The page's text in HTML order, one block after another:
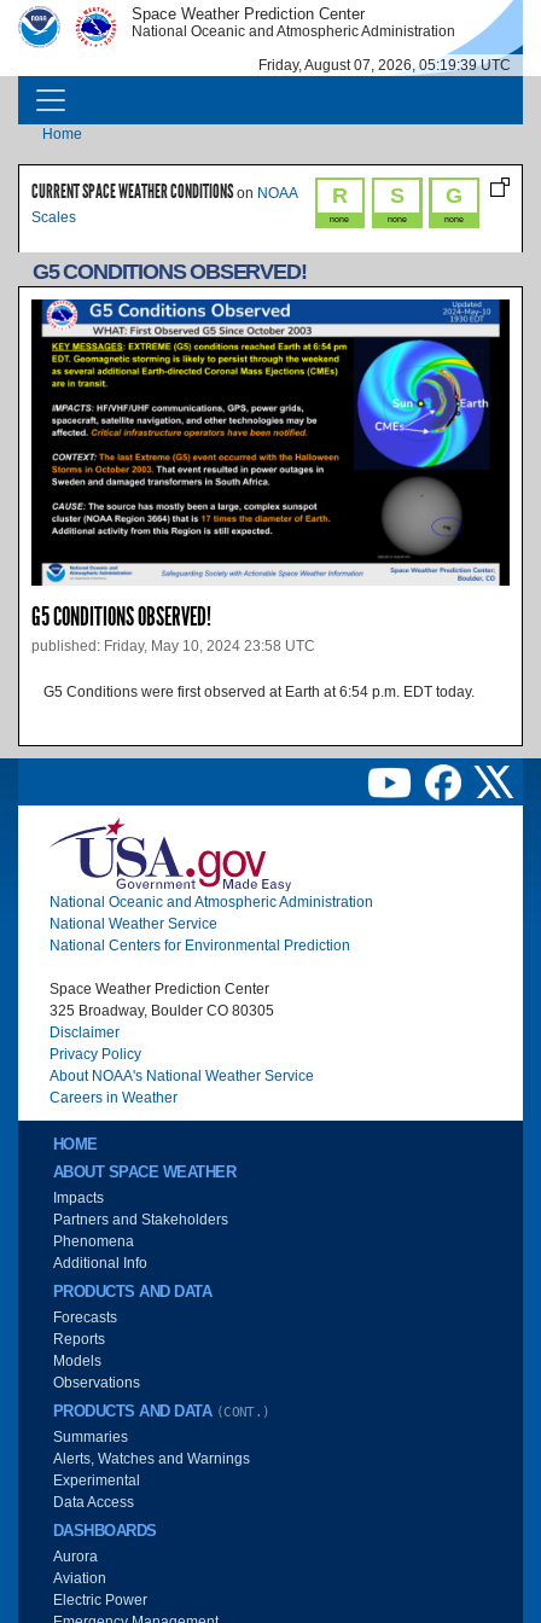
Skip to main content
IMAGE IMAGE Space Weather Prediction Center
National Oceanic and Atmospheric Administration
Friday, August 07, 2026, 05:19:39 UTC
MAIN NAVIGATION
Breadcrumb
Home
R
none
S
none
G
none
CURRENT SPACE WEATHER CONDITIONS on NOAA
Scales
G5 CONDITIONS OBSERVED!
G5 CONDITIONS OBSERVED!
published: Friday, May 10, 2024 23:58 UTC
G5 Conditions were first observed at Earth at 6:54 p.m. EDT today.
Image
National Oceanic and Atmospheric Administration
National Weather Service
National Centers for Environmental Prediction
Space Weather Prediction Center
325 Broadway, Boulder CO 80305
Disclaimer
Privacy Policy
About NOAA's National Weather Service
Careers in Weather
Main menu
HOME
ABOUT SPACE WEATHER
Impacts
Partners and Stakeholders
Phenomena
Additional Info
PRODUCTS AND DATA
Forecasts
Reports
Models
Observations
PRODUCTS AND DATA (CONT.)
Summaries
Alerts, Watches and Warnings
Experimental
Data Access
DASHBOARDS
Aurora
Aviation
Electric Power